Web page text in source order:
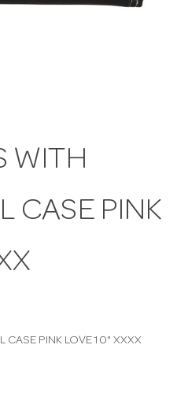
a
WITH
CASE PINK
CASE PINK LOVE 10" XXXX